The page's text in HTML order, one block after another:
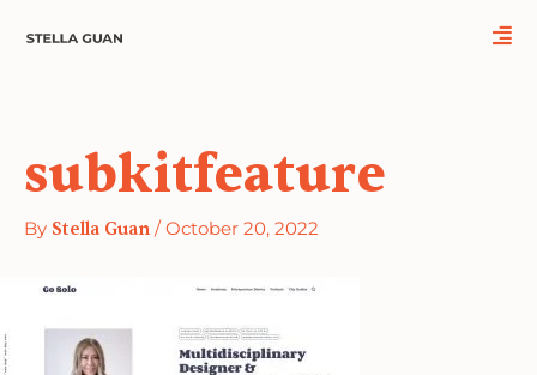
subkitfeature
By Stella Guan /October 20, 2022